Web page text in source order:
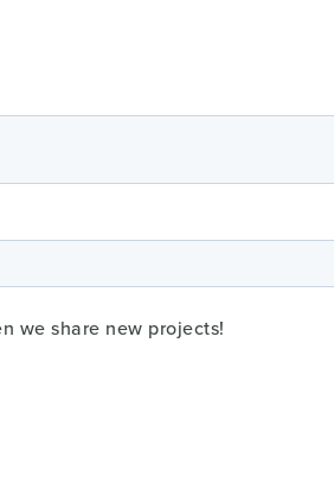
we share new projects!